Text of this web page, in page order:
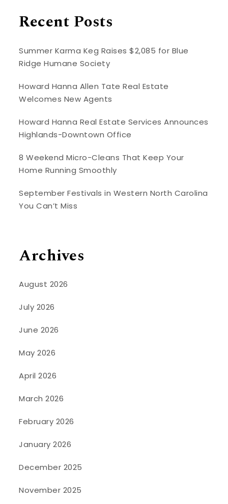
Recent Posts
Summer Karma Keg Raises $2,085 for Blue
Ridge Humane Society
Howard Hanna Allen Tate Real Estate
Welcomes New Agents
Howard Hanna Real Estate Services Announces
Highlands-Downtown Office
8 Weekend Micro-Cleans That Keep Your
Home Running Smoothly
September Festivals in Western North Carolina
You Can’t Miss
Archives
August 2026
July 2026
June 2026
May 2026
April 2026
March 2026
February 2026
January 2026
December 2025
November 2025